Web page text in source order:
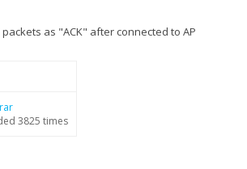
as "ACK" after connected to AP
3825 times